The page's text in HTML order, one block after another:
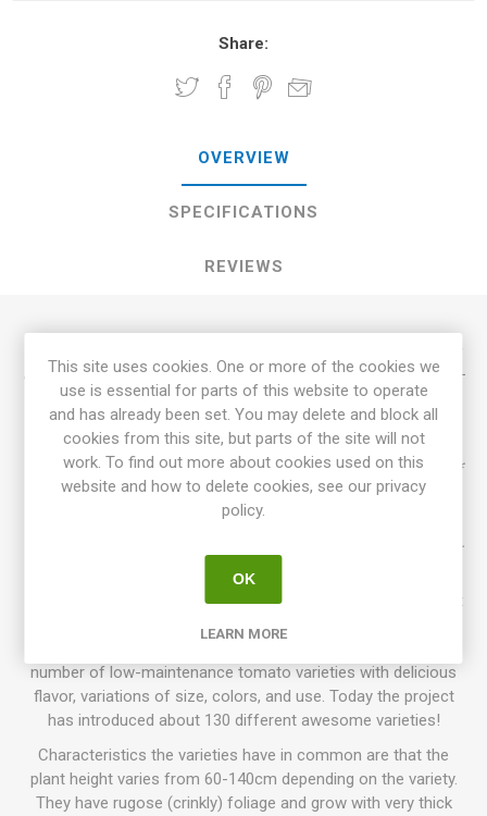
Share:
OVERVIEW
SPECIFICATIONS
REVIEWS
a dwarf variety growing up to 100cm in height. Produces mid-
sized, oblate tomatoes, around 100-240 grams each.
Beautifully colored in chocolate-brown with golden-green
stripes. Dark-red flesh with full, intense "dark" tomato flavor.
Rugose, dark green foliage, regular leaf. Indeterminate Dwarf
tree-type. From a cross between 'Dwarf Wild Fred' and
'Beauty King' by Vince Lavallo that was called "Beauty".
'Chocolate Lightning' was then selected and named by Vince.
Dwarf Tomato Project (D. T. P.)is a tomato breeding project
that has been going on for more than 10 years, with growers
number of low-maintenance tomato varieties with delicious
flavor, variations of size, colors, and use. Today the project
has introduced about 130 different awesome varieties!
Characteristics the varieties have in common are that the
plant height varies from 60-140cm depending on the variety.
They have rugose (crinkly) foliage and grow with very thick
This site uses cookies. One or more of the cookies we
use is essential for parts of this website to operate
and has already been set. You may delete and block all
cookies from this site, but parts of the site will not
work. To find out more about cookies used on this
website and how to delete cookies, see our privacy
policy.
OK
LEARN MORE